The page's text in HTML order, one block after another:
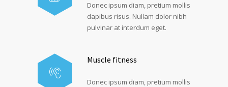
Donec ipsum diam, pretium mollis
dapibus risus. Nullam dolor nibh
pulvinar at interdum eget.
Muscle fitness
Donec ipsum diam, pretium mollis